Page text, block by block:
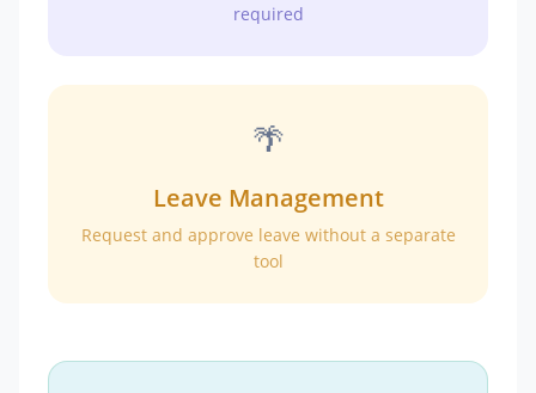
required
🌴
Leave Management
Request and approve leave without a separate
tool